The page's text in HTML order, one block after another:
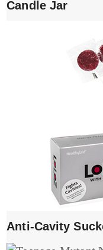
Candle Jar
Anti-Cavity